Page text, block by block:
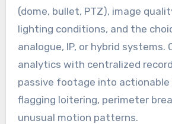
(dome, bullet, PTZ), image
lighting conditions, and the
analogue, IP, or hybrid systems.
analytics with centralized
passive footage into actionable
flagging loitering, perimeter
unusual motion patterns.